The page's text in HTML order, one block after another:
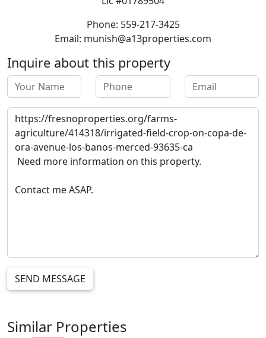
Phone: 559-217-3425
Email: munish@a13properties.com
Inquire about this property
SEND MESSAGE
Similar Properties